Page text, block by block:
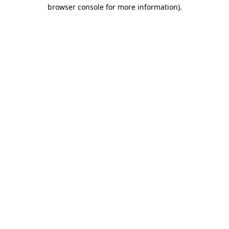
browser console for more information).